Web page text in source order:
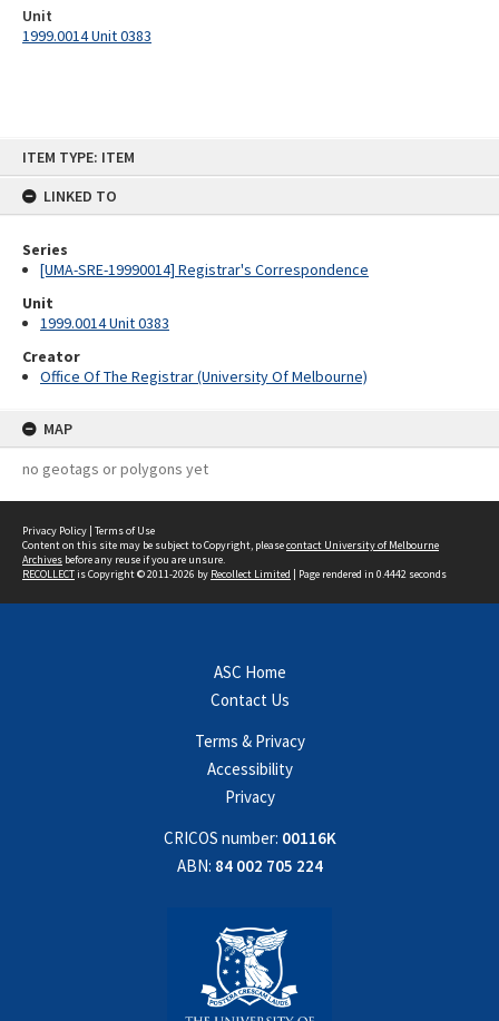
ITEM TYPE: ITEM
LINKED TO
Series
[UMA-SRE-19990014] Registrar's Correspondence
Unit
1999.0014 Unit 0383
Creator
Office Of The Registrar (University Of Melbourne)
MAP
no geotags or polygons yet
Unit
1999.0014 Unit 0383
Privacy Policy | Terms of Use
Content on this site may be subject to Copyright, pleasecontact University of Melbourne
Archives before any reuse if you are unsure.
RECOLLECTis Copyright © 2011-2026 by Recollect Limited | Page rendered in 0.4442 seconds
ASC Home
Contact Us
Terms & Privacy
Accessibility
Privacy
CRICOS number: 00116K
ABN: 84 002 705 224